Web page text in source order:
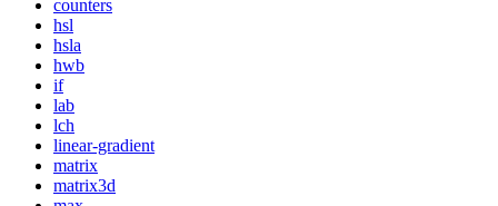
counters
hsl
hsla
hwb
if
lab
lch
linear-gradient
matrix
matrix3d